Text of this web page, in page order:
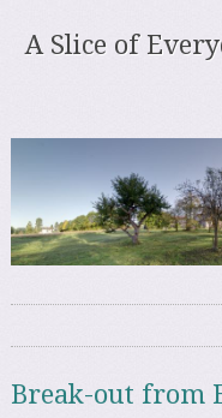
A Slice of
Break-out from